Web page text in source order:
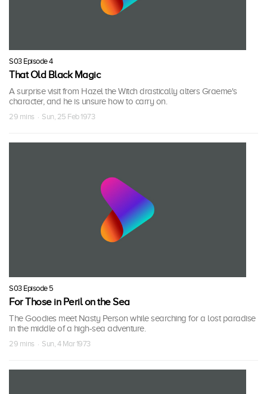
S03 Episode 4
That Old Black Magic
A surprise visit from Hazel the Witch drastically alters Graeme's
character, and he is unsure how to carry on.
29 mins · Sun, 25 Feb 1973
S03 Episode 5
For Those in Peril on the Sea
The Goodies meet Nasty Person while searching for a lost paradise
in the middle of a high-sea adventure.
29 mins · Sun, 4 Mar 1973